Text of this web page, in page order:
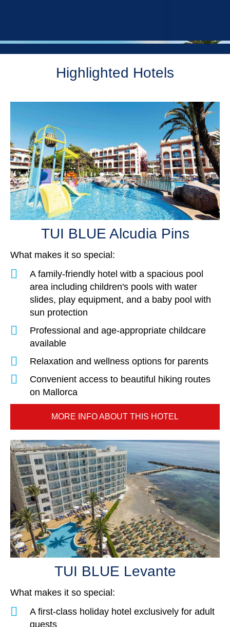
TUI BLUE Alcudia Pins
Mallorca, Spain
TUI BLUE
Mallorca,
Highlighted Hotels
TUI BLUE Alcudia Pins
What makes it so special:
A family-friendly hotel witb a spacious pool
area including children's pools with water
slides, play equipment, and a baby pool with
sun protection
Professional and age-appropriate childcare
available
Relaxation and wellness options for parents
Convenient access to beautiful hiking routes
on Mallorca
MORE INFO ABOUT THIS HOTEL
TUI BLUE Levante
What makes it so special:
A first-class holiday hotel exclusively for adult
guests